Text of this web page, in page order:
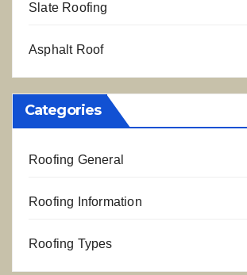
Slate Roofing
Asphalt Roof
Categories
Roofing General
Roofing Information
Roofing Types